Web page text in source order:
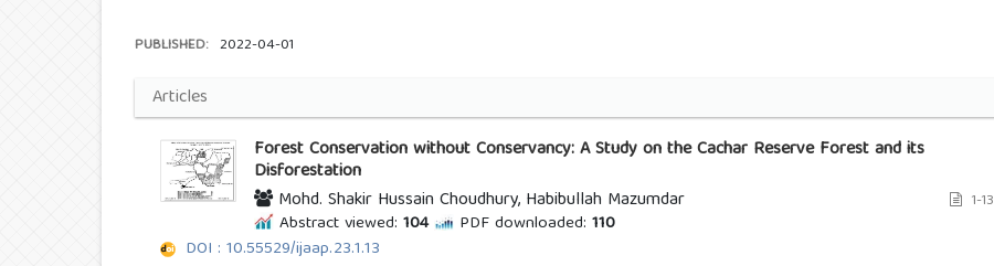
PUBLISHED: 2022-04-01
Articles
Forest Conservation without Conservancy: A Study on the Cachar Reserve Forest and its
Disforestation
Mohd. Shakir Hussain Choudhury, Habibullah Mazumdar
1-13
Abstract viewed: 104 PDF downloaded: 110
DOI : 10.55529/ijaap.23.1.13